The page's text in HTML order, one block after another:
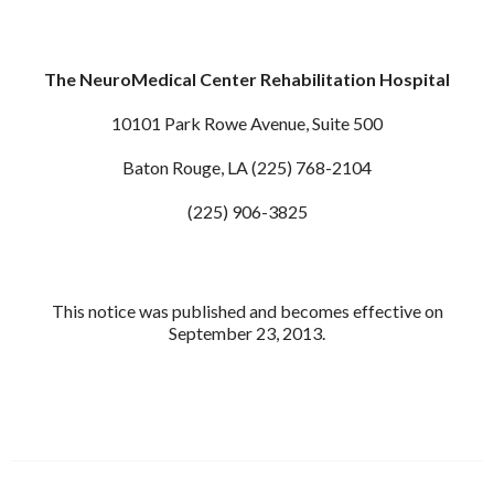
The NeuroMedical Center Rehabilitation Hospital
10101 Park Rowe Avenue, Suite 500
Baton Rouge, LA (225) 768-2104
(225) 906-3825
This notice was published and becomes effective on
September 23, 2013.